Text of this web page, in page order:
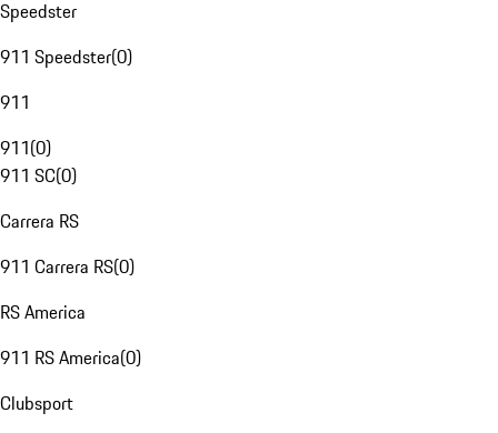
Speedster
911 Speedster(0)
911
911(0)
911 SC(0)
Carrera RS
911 Carrera RS(0)
RS America
911 RS America(0)
Clubsport